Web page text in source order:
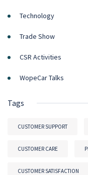
Technology
Trade Show
CSR Activities
WopeCar Talks
Tags
CUSTOMER SUPPORT
CUSTOMER CARE
CUSTOMER SATISFACTION